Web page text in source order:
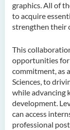
graphics. All of
to acquire
strengthen their
This
opportunities for
commitment, as
Sciences, to
while advancing
development.
can access
professional